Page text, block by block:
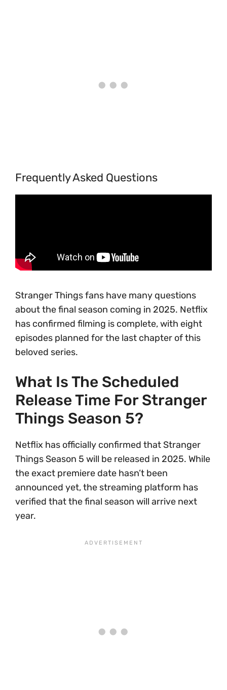
Frequently Asked Questions
Stranger Things fans have many questions
about the final season coming in 2025. Netflix
has confirmed filming is complete, with eight
episodes planned for the last chapter of this
beloved series.
What Is The Scheduled
Release Time For Stranger
Things Season 5?
Netflix has officially confirmed that Stranger
Things Season 5 will be released in 2025. While
the exact premiere date hasn’t been
announced yet, the streaming platform has
verified that the final season will arrive next
year.